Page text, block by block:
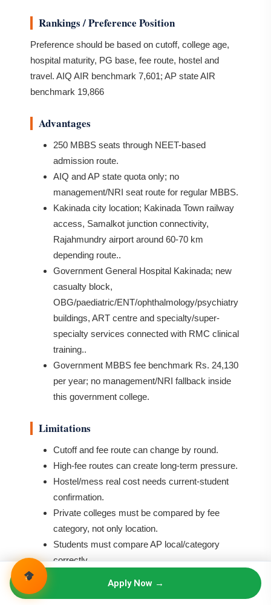
Rankings / Preference Position
Preference should be based on cutoff, college age,
hospital maturity, PG base, fee route, hostel and
travel. AIQ AIR benchmark 7,601; AP state AIR
benchmark 19,866
Advantages
250 MBBS seats through NEET-based
admission route.
AIQ and AP state quota only; no
management/NRI seat route for regular MBBS.
Kakinada city location; Kakinada Town railway
access, Samalkot junction connectivity,
Rajahmundry airport around 60-70 km
depending route..
Government General Hospital Kakinada; new
casualty block,
OBG/paediatric/ENT/ophthalmology/psychiatry
buildings, ART centre and specialty/super-
specialty services connected with RMC clinical
training..
Government MBBS fee benchmark Rs. 24,130
per year; no management/NRI fallback inside
this government college.
Limitations
Cutoff and fee route can change by round.
High-fee routes can create long-term pressure.
Hostel/mess real cost needs current-student
confirmation.
Private colleges must be compared by fee
category, not only location.
Students must compare AP local/category
correctly.
Who Should Choose Rangaraya Medical
Apply Now →